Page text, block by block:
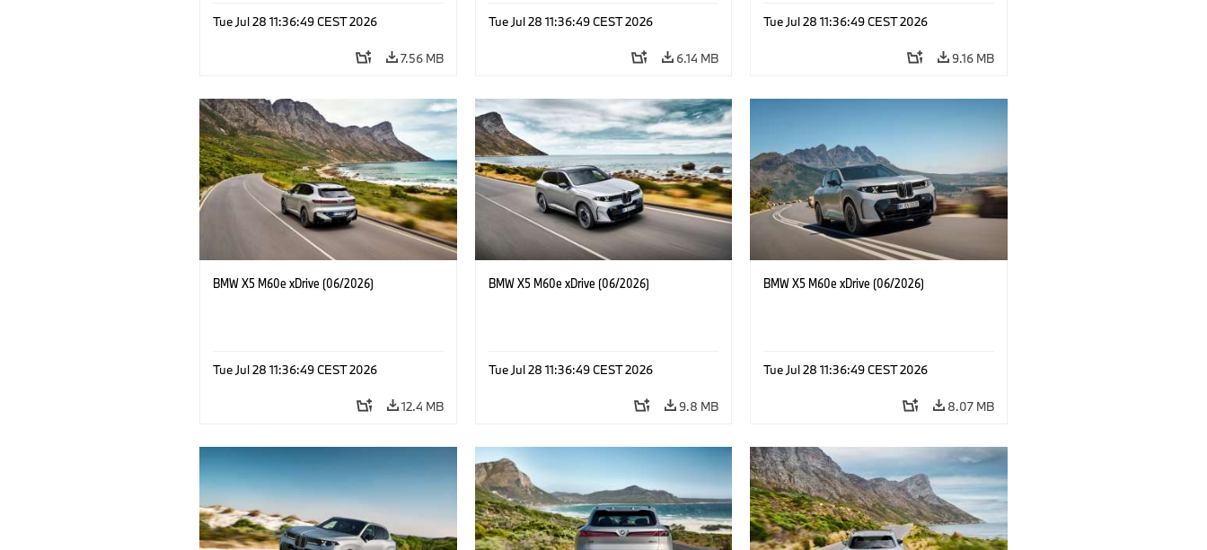
Tue Jul 28 11:36:49 CEST 2026
7.56 MB
Tue Jul 28 11:36:49 CEST 2026
6.14 MB
Tue Jul 28 11:36:49 CEST 2026
9.16 MB
BMW X5 M60e xDrive (06/2026)
Tue Jul 28 11:36:49 CEST 2026
12.4 MB
BMW X5 M60e xDrive (06/2026)
Tue Jul 28 11:36:49 CEST 2026
9.8 MB
BMW X5 M60e xDrive (06/2026)
Tue Jul 28 11:36:49 CEST 2026
8.07 MB